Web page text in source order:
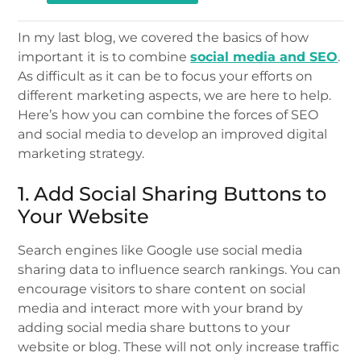
In my last blog, we covered the basics of how
important it is to combinesocial media and SEO.
As difficult as it can be to focus your efforts on
different marketing aspects, we are here to help.
Here’s how you can combine the forces of SEO
and social media to develop an improved digital
marketing strategy.
1. Add Social Sharing Buttons to
Your Website
Search engines like Google use social media
sharing data to influence search rankings. You can
encourage visitors to share content on social
media and interact more with your brand by
adding social media share buttons to your
website or blog. These will not only increase traffic